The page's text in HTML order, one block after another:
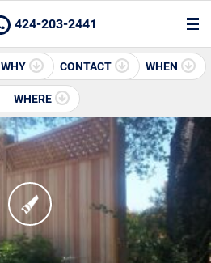
424-203-2441
WHY CONTACT WHEN
WHERE